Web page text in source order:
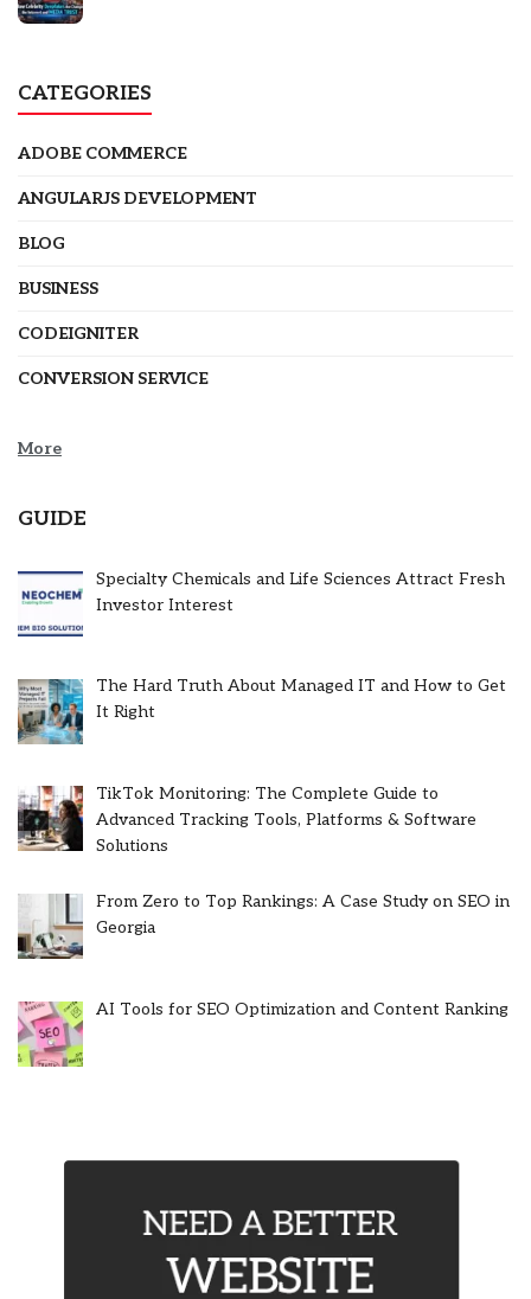
CATEGORIES
ADOBE COMMERCE
ANGULARJS DEVELOPMENT
BLOG
BUSINESS
CODEIGNITER
CONVERSION SERVICE
More
GUIDE
Specialty Chemicals and Life Sciences Attract Fresh
Investor Interest
The Hard Truth About Managed IT and How to Get
It Right
TikTok Monitoring: The Complete Guide to
Advanced Tracking Tools, Platforms & Software
Solutions
From Zero to Top Rankings: A Case Study on SEO in
Georgia
AI Tools for SEO Optimization and Content Ranking